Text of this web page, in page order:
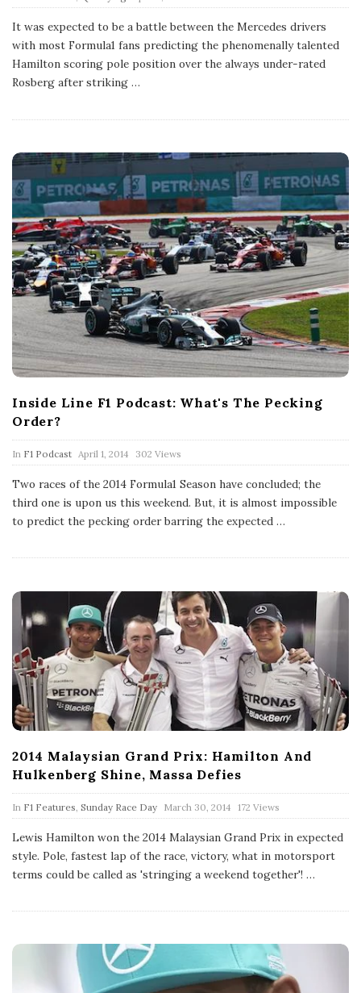
u
b
l
i
s
h
D
It was expected to be a battle between the Mercedes drivers
with most Formula1 fans predicting the phenomenally talented
Hamilton scoring pole position over the always under-rated
Rosberg after striking …
Inside Line F1 Podcast: What's The Pecking
Order?
In F1 Podcast P
u
b
l
i
s
a
April 1, 2014 302 Views
Two races of the 2014 Formula1 Season have concluded; the
third one is upon us this weekend. But, it is almost impossible
to predict the pecking order barring the expected …
2014 Malaysian Grand Prix: Hamilton And
Hulkenberg Shine, Massa Defies
In F1 Features Sunday Race Day P
u
b
l
i
s
h
a
March 30, 2014 172 Views
Lewis Hamilton won the 2014 Malaysian Grand Prix in expected
style. Pole, fastest lap of the race, victory, what in motorsport
terms could be called as 'stringing a weekend together'! …